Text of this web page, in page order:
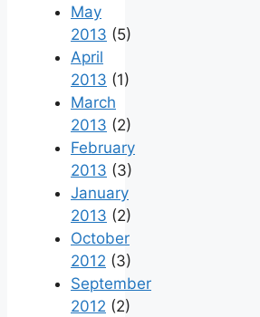
May
2013 (5)
April
2013 (1)
March
2013 (2)
February
2013 (3)
January
2013 (2)
October
2012 (3)
September
2012 (2)